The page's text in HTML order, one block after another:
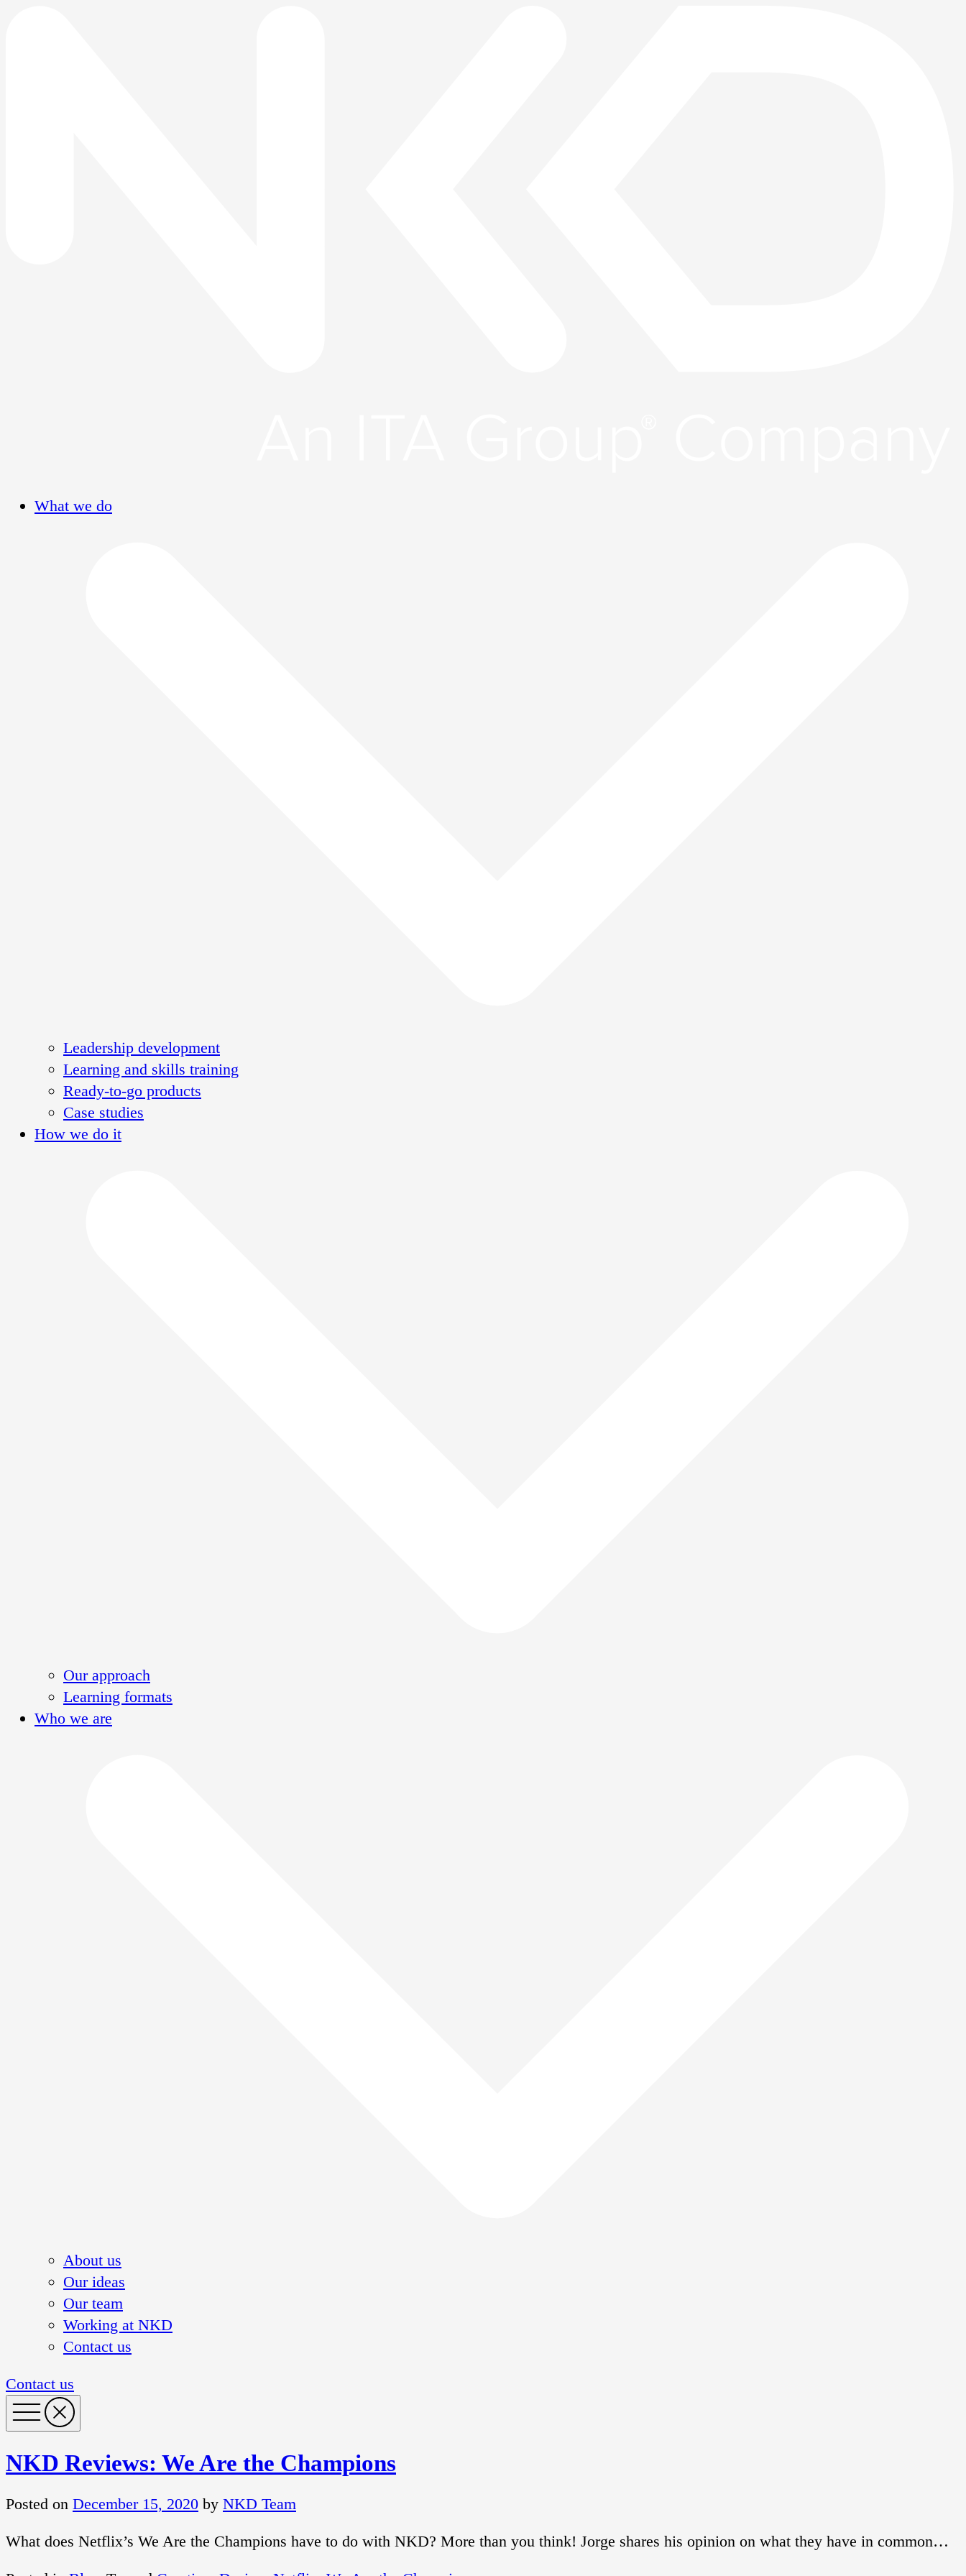
What we do
Leadership development
Learning and skills training
Ready-to-go products
Case studies
How we do it
Our approach
Learning formats
Who we are
About us
Our ideas
Our team
Working at NKD
Contact us
Contact us
NKD Reviews: We Are the Champions
Posted on December 15, 2020 by NKD Team
What does Netflix’s We Are the Champions have to do with NKD? More than you think! Jorge shares his opinion on what they have in common…